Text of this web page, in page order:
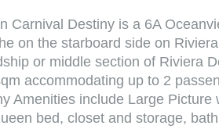
Carnival Destiny is a 6A
on the starboard side on
or middle section of Riviera
accommodating up to 2
Amenities include Large Picture
bed, closet and storage,